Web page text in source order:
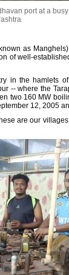
port at a
as
of well-
in the hamlets
-- where the
two 160 MW
12, 2005
are our